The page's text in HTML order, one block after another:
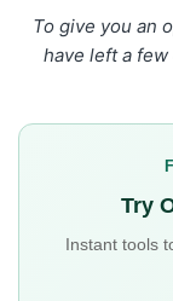
To give you an
have left a
Try
Instant tools